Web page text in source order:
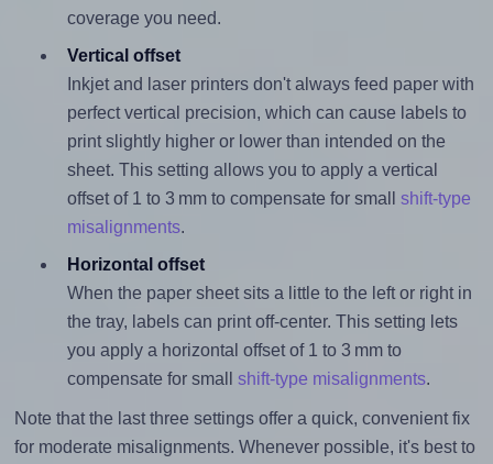
coverage you need.
Vertical offset
Inkjet and laser printers don't always feed paper with
perfect vertical precision, which can cause labels to
print slightly higher or lower than intended on the
sheet. This setting allows you to apply a vertical
offset of 1 to 3 mm to compensate for small shift-type
misalignments.
Horizontal offset
When the paper sheet sits a little to the left or right in
the tray, labels can print off-center. This setting lets
you apply a horizontal offset of 1 to 3 mm to
compensate for small shift-type misalignments.
Note that the last three settings offer a quick, convenient fix
for moderate misalignments. Whenever possible, it's best to